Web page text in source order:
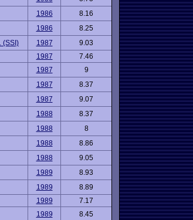
1986
8.16
1986
8.25
(SSI) 1987
9.03
1987
7.46
1987
9
1987
8.37
1987
9.07
1988
8.37
1988
8
1988
8.86
1988
9.05
1989
8.93
1989
8.89
1989
7.17
1989 8.45